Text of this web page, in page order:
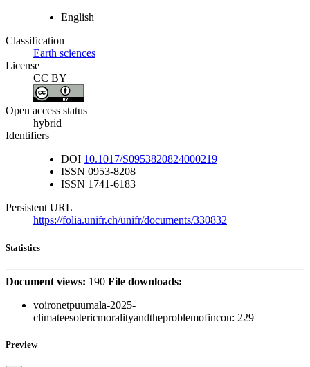
English
Classification
Earth sciences
License
CC BY
Open access status
hybrid
Identifiers
DOI 10.1017/S0953820824000219
ISSN 0953-8208
ISSN 1741-6183
Persistent URL
https://folia.unifr.ch/unifr/documents/330832
Statistics
Document views: 190 File downloads:
voironetpuumala-2025-
climateesotericmoralityandtheproblemofincon: 229
Preview